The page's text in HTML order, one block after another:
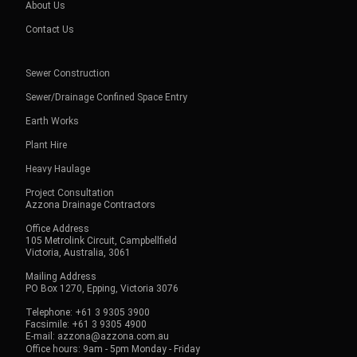
About Us
Contact Us
Sewer Construction
Sewer/Drainage Confined Space Entry
Earth Works
Plant Hire
Heavy Haulage
Project Consultation
Azzona Drainage Contractors
Office Address
105 Metrolink Circuit, Campbellfield
Victoria, Australia, 3061
Mailing Address
PO Box 1270, Epping, Victoria 3076
Telephone: +61 3 9305 3900
Facsimile: +61 3 9305 4900
E-mail: azzona@azzona.com.au
Office hours: 9am - 5pm Monday - Friday